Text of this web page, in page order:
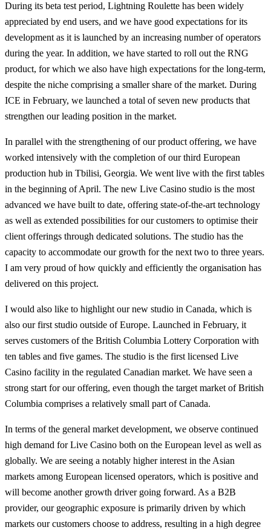
During its beta test period, Lightning Roulette has been widely
appreciated by end users, and we have good expectations for its
development as it is launched by an increasing number of operators
during the year. In addition, we have started to roll out the RNG
product, for which we also have high expectations for the long-term,
despite the niche comprising a smaller share of the market. During
ICE in February, we launched a total of seven new products that
strengthen our leading position in the market.
In parallel with the strengthening of our product offering, we have
worked intensively with the completion of our third European
production hub in Tbilisi, Georgia. We went live with the first tables
in the beginning of April. The new Live Casino studio is the most
advanced we have built to date, offering state-of-the-art technology
as well as extended possibilities for our customers to optimise their
client offerings through dedicated solutions. The studio has the
capacity to accommodate our growth for the next two to three years.
I am very proud of how quickly and efficiently the organisation has
delivered on this project.
I would also like to highlight our new studio in Canada, which is
also our first studio outside of Europe. Launched in February, it
serves customers of the British Columbia Lottery Corporation with
ten tables and five games. The studio is the first licensed Live
Casino facility in the regulated Canadian market. We have seen a
strong start for our offering, even though the target market of British
Columbia comprises a relatively small part of Canada.
In terms of the general market development, we observe continued
high demand for Live Casino both on the European level as well as
globally. We are seeing a notably higher interest in the Asian
markets among European licensed operators, which is positive and
will become another growth driver going forward. As a B2B
provider, our geographic exposure is primarily driven by which
markets our customers choose to address, resulting in a high degree